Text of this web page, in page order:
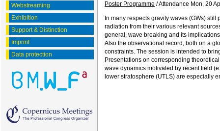
Webstreaming
Exhibition
Support & Distinction
Imprint
Data protection
Poster Programme /Attendance Mon, 20
In many respects gravity waves (GWs)
radiation from their various relevant
general, wave breaking and its
Also the observational record, both on a
constraints. The session is intended to
Presentations on corresponding
wave dynamics motivated by recent field
lower stratosphere (UTLS) are especially